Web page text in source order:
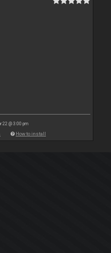
22 @ 3:00 pm
How to install